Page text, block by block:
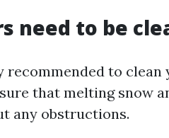
need to be
recommended to
that melting snow
any obstructions.